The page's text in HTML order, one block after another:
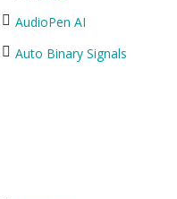
AudioPen AI
Auto Binary Signals